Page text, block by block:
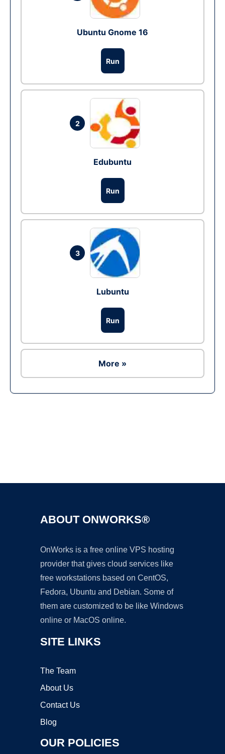
Ubuntu Gnome 16
Run
2
Edubuntu
Run
3
Lubuntu
Run
More »
ABOUT ONWORKS®
OnWorks is a free online VPS hosting
provider that gives cloud services like
free workstations based on CentOS,
Fedora, Ubuntu and Debian. Some of
them are customized to be like Windows
online or MacOS online.
SITE LINKS
The Team
About Us
Contact Us
Blog
OUR POLICIES